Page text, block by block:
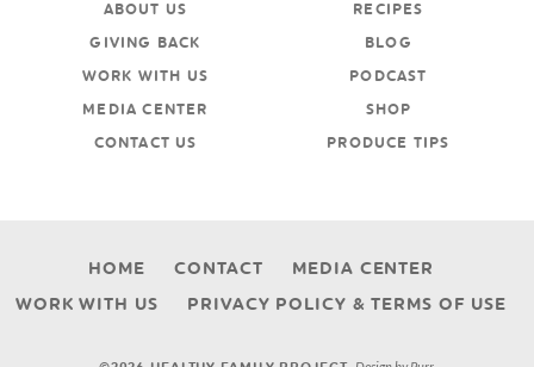
RECIPES
BLOG
PODCAST
SHOP
PRODUCE TIPS
ABOUT US
GIVING BACK
WORK WITH US
MEDIA CENTER
CONTACT US
HOME CONTACT
MEDIA CENTER
WORK WITH US
PRIVACY POLICY & TERMS OF USE